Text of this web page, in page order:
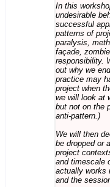
In this
undesirable
successful
patterns of
paralysis,
façade,
responsibility.
out why we
practice may
project when
we will look at
but not on the
anti-pattern.)
We will then
be dropped or
project
and timescale
actually works
and the